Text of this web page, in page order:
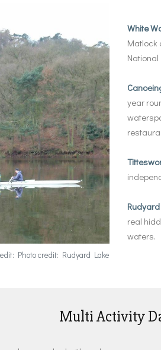
Photo credit: Rudyard Lake
White
Matlock
National
year
real
waters.
Multi Activity